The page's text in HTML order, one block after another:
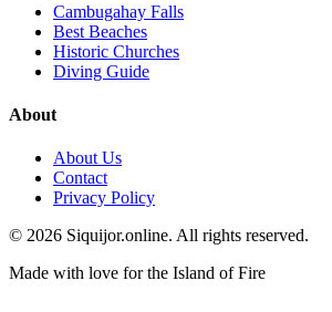
Cambugahay Falls
Best Beaches
Historic Churches
Diving Guide
About
About Us
Contact
Privacy Policy
© 2026 Siquijor.online. All rights reserved.
Made with love for the Island of Fire